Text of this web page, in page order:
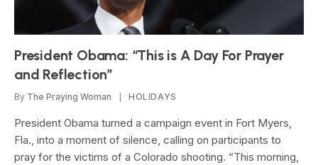
President Obama: “This is A Day For Prayer
and Reflection”
By The Praying Woman HOLIDAYS
President Obama turned a campaign event in Fort Myers,
Fla., into a moment of silence, calling on participants to
pray for the victims of a Colorado shooting. “This morning,